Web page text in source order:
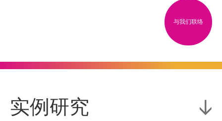
与我们联络
实例研究